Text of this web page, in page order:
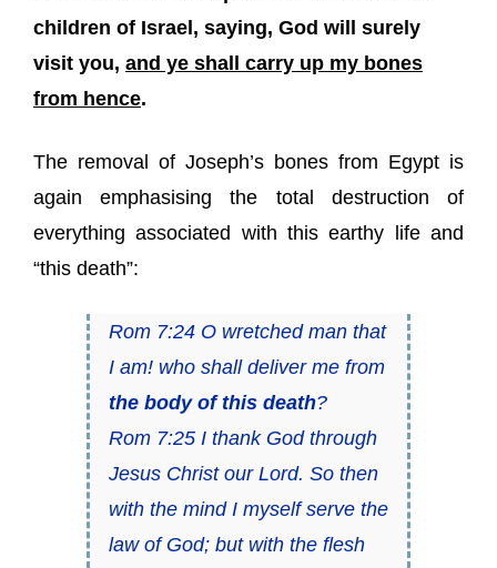
children of Israel, saying, God will surely
visit you, and ye shall carry up my bones
from hence.
The removal of Joseph’s bones from Egypt is
again emphasising the total destruction of
everything associated with this earthy life and
“this death”:
Rom 7:24 O wretched man that
I am! who shall deliver me from
the body of this death?
Rom 7:25 I thank God through
Jesus Christ our Lord. So then
with the mind I myself serve the
law of God; but with the flesh